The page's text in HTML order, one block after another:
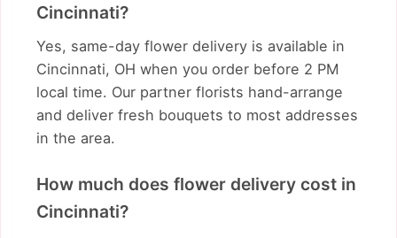
Cincinnati?
Yes, same-day flower delivery is available in
Cincinnati, OH when you order before 2 PM
local time. Our partner florists hand-arrange
and deliver fresh bouquets to most addresses
in the area.
How much does flower delivery cost in
Cincinnati?